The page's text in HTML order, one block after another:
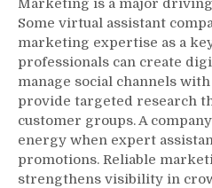
Marketing is a major
Some virtual assistant
marketing expertise as a
professionals can create
manage social channels
provide targeted research
customer groups. A
energy when expert
promotions. Reliable
strengthens visibility in